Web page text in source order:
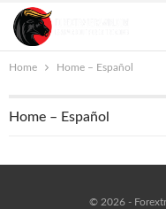
Home Home – Español
Home – Español
© 2026 -